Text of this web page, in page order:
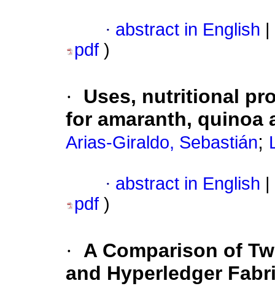
· abstract in English
pdf )
·
Uses, nutritional
for amaranth, quinoa
Arias-Giraldo, Sebastián;
· abstract in English
pdf )
·
A Comparison of
and Hyperledger